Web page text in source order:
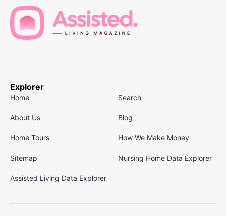
Explorer
Home Search
About Us Blog
Home Tours How We Make Money
Sitemap Nursing Home Data Explorer
Assisted Living Data Explorer